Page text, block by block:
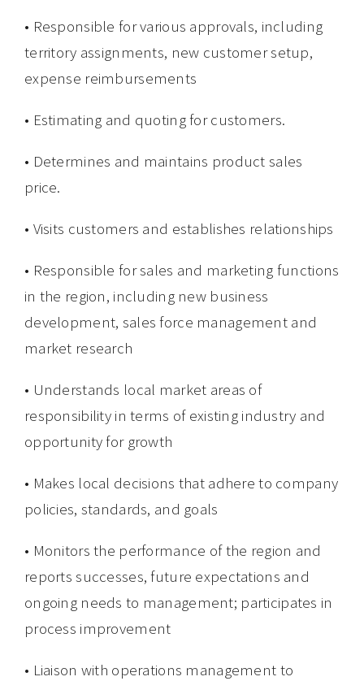
• Responsible for various approvals, including
territory assignments, new customer setup,
expense reimbursements
• Estimating and quoting for customers.
• Determines and maintains product sales
price.
• Visits customers and establishes relationships
• Responsible for sales and marketing functions
in the region, including new business
development, sales force management and
market research
• Understands local market areas of
responsibility in terms of existing industry and
opportunity for growth
• Makes local decisions that adhere to company
policies, standards, and goals
• Monitors the performance of the region and
reports successes, future expectations and
ongoing needs to management; participates in
process improvement
• Liaison with operations management to